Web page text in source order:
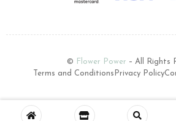
© Flower Power – All Rights
Terms and Conditions Privacy Policy